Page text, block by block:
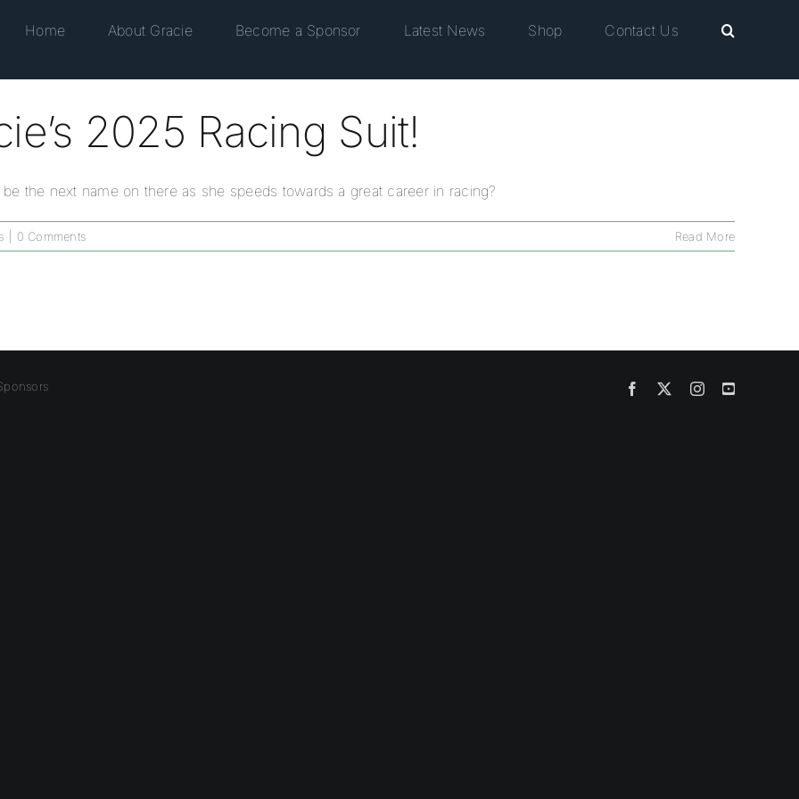
Home About Gracie Become a Sponsor Latest News Shop Contact Us
2025 Racing Suit!
the next name on there as she speeds towards a great career in racing?
0 Comments Read More
Facebook InstagramYouTube